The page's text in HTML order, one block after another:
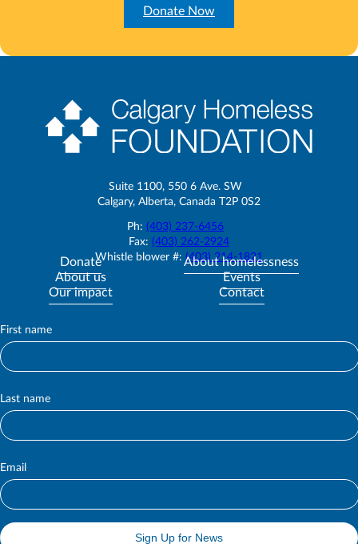
Donate Now
Suite 1100, 550 6 Ave. SW
Calgary, Alberta, Canada T2P 0S2
Ph: (403) 237-6456
Fax: (403) 262-2924
Whistle blower #: (403) 214-1821
Donate
About homelessness
About us
Events
Our impact
Contact
u
b
c
r
i
First name
Last name
Email
Sign Up for News